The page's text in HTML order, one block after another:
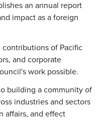
an annual report
impact as a foreign
of Pacific
and corporate
work possible.
building a community of
industries and sectors
affairs, and effect